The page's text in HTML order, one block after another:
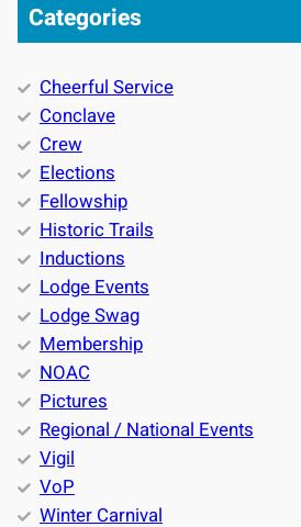
Categories
Cheerful Service
Conclave
Crew
Elections
Fellowship
Historic Trails
Inductions
Lodge Events
Lodge Swag
Membership
NOAC
Pictures
Regional / National Events
Vigil
VoP
Winter Carnival